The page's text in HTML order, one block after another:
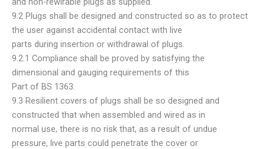
9.2 Plugs shall be designed and constructed so as to protect
the user against accidental contact with live
parts during insertion or withdrawal of plugs.
9.2.1 Compliance shall be proved by satisfying the
dimensional and gauging requirements of this
Part of BS 1363.
9.3 Resilient covers of plugs shall be so designed and
constructed that when assembled and wired as in
normal use, there is no risk that, as a result of undue
pressure, live parts could penetrate the cover or